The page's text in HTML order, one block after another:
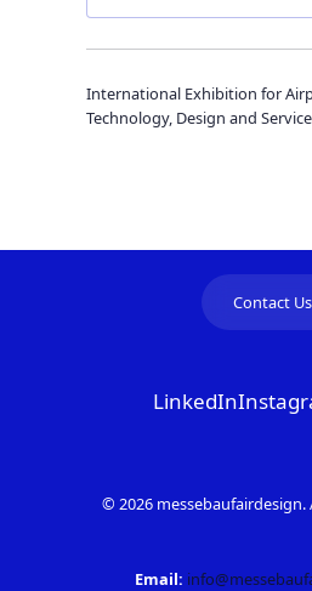
International Exhibition for
Technology, Design and
Contact Us
LinkedIn
© 2026 messebaufairdesign.
Email: